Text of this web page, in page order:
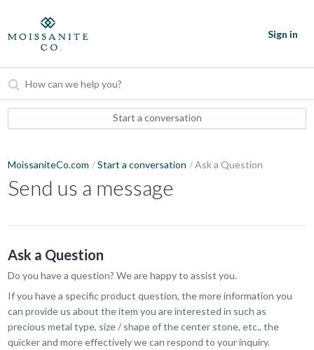
Sign in
Start a conversation
MoissaniteCo.com Start a conversation Ask a Question
Send us a message
Ask a Question
Do you have a question? We are happy to assist you.
If you have a specific product question, the more information you
can provide us about the item you are interested in such as
precious metal type, size / shape of the center stone, etc., the
quicker and more effectively we can respond to your inquiry.